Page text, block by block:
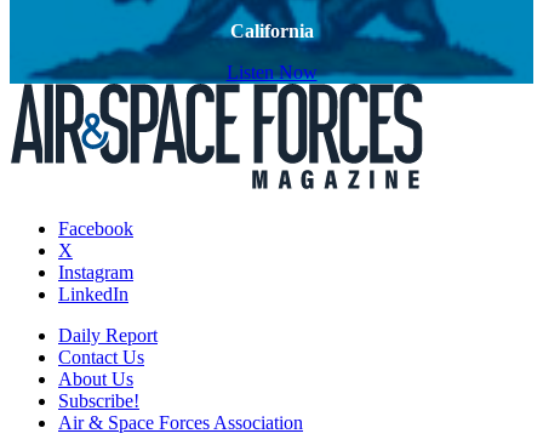
California
Listen Now
Facebook
X
Instagram
LinkedIn
Daily Report
Contact Us
About Us
Subscribe!
Air & Space Forces Association